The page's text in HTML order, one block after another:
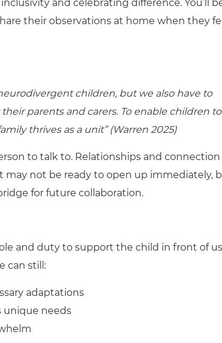
and celebrating difference. You’ll
their observations at home when they
children, but we also have to
parents and carers. To enable children to
thrives as a unit” (Warren 2025)
to talk to. Relationships and connection
may not be ready to open up immediately,
for future collaboration.
and duty to support the child in front of
can still:
adaptations
unique needs